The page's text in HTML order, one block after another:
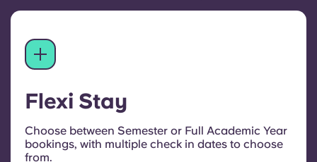
Flexi Stay
Choose between Semester or Full Academic Year
bookings, with multiple check in dates to choose
from.